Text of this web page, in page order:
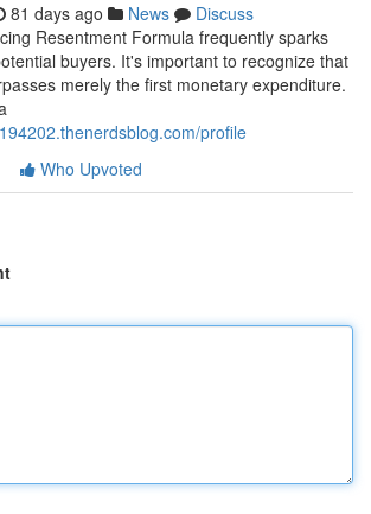
81 days ago News
Discuss
Resentment Formula frequently sparks
buyers. It's important to recognize that
merely the first monetary expenditure.
profile
Who Upvoted